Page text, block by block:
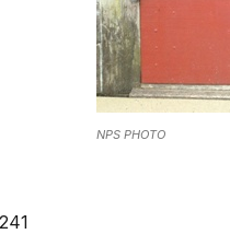
NPS PHOTO